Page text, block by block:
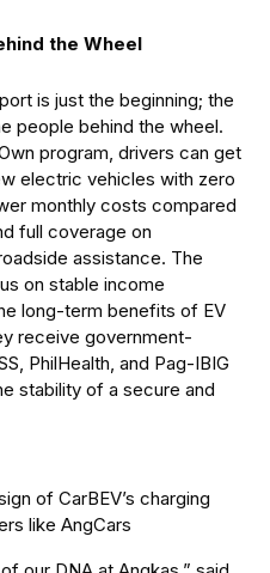
the Wheel
is just the beginning; the
people behind the wheel.
program, drivers can get
electric vehicles with zero
monthly costs compared
full coverage on
assistance. The
on stable income
long-term benefits of EV
receive government-
PhilHealth, and Pag-IBIG
stability of a secure and
of CarBEV’s charging
like AngCars